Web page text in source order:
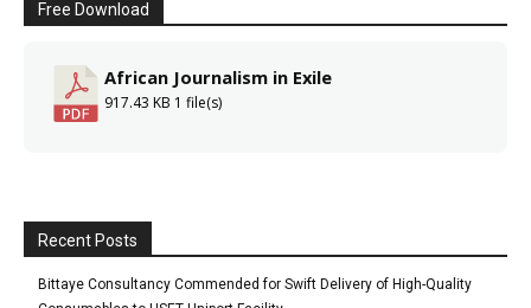
Free Download
African Journalism in Exile
917.43 KB 1 file(s)
Recent Posts
Bittaye Consultancy Commended for Swift Delivery of High-Quality